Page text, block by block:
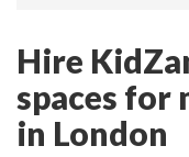
Hire
spaces for
in London